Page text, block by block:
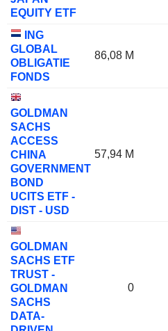
EQUITY ETF
ING
GLOBAL
OBLIGATIE
FONDS
86,08 M
GOLDMAN
SACHS
ACCESS
CHINA
GOVERNMENT
BOND
UCITS ETF -
DIST - USD
57,94 M
GOLDMAN
SACHS ETF
TRUST -
GOLDMAN
SACHS
DATA-
0